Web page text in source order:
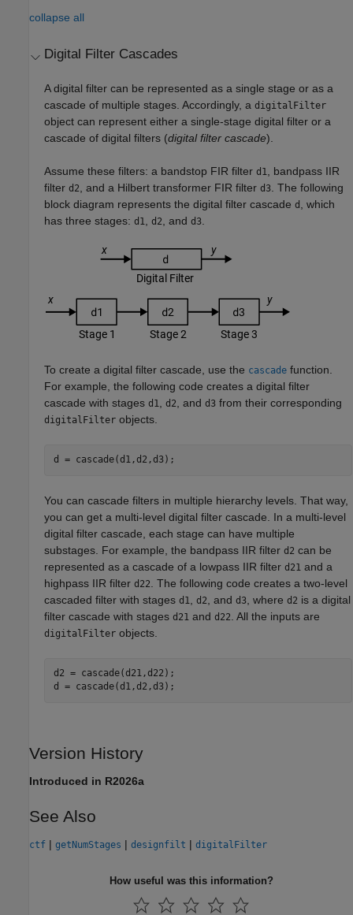
collapse all
Digital Filter Cascades
A digital filter can be represented as a single stage or as a
cascade of multiple stages. Accordingly, adigitalFilter
object can represent either a single-stage digital filter or a
cascade of digital filters (digital filter cascade).
Assume these filters: a bandstop FIR filterd1
, bandpass IIR
filterd2 , and a Hilbert transformer FIR filterd3 . The following
block diagram represents the digital filter cascaded
, which
has three stages:d1 ,d2 , andd3
To create a digital filter cascade, use the cascade function.
For example, the following code creates a digital filter
cascade with stagesd1 ,d2 , andd3 from their corresponding
digitalFilter objects.
d = cascade(d1,d2,d3);
You can cascade filters in multiple hierarchy levels. That way,
you can get a multi-level digital filter cascade. In a multi-level
digital filter cascade, each stage can have multiple
substages. For example, the bandpass IIR filterd2 can be
represented as a cascade of a lowpass IIR filterd21 and a
highpass IIR filterd22
. The following code creates a two-level
cascaded filter with stagesd1 ,d2 , andd3 , whered2 is a digital
filter cascade with stagesd21 andd22 . All the inputs are
digitalFilter objects.
d2 = cascade(d21,d22);
d = cascade(d1,d2,d3);
Version History
Introduced in R2026a
See Also
ctf | getNumStages | designfilt | digitalFilter
How useful was this information?